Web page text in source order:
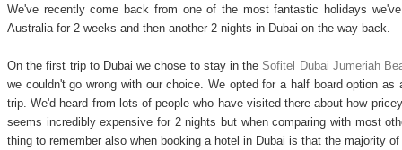
We've recently come back from one of the most fantastic holidays
Australia for 2 weeks and then another 2 nights in Dubai on the way back.
On the first trip to Dubai we chose to stay in the Sofitel Dubai Jumeriah
we couldn't go wrong with our choice. We opted for a half board option
trip. We'd heard from lots of people who have visited there about how
seems incredibly expensive for 2 nights but when comparing with most
thing to remember also when booking a hotel in Dubai is that the majority